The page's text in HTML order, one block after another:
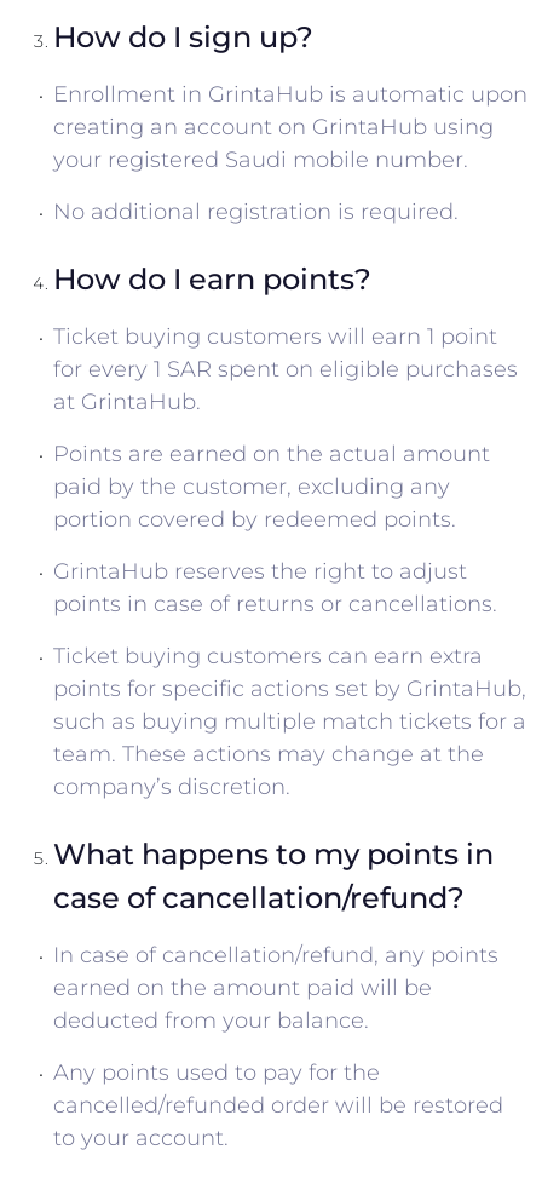
How do I sign up?
Enrollment in GrintaHub is automatic upon
creating an account on GrintaHub using
your registered Saudi mobile number.
No additional registration is required.
How do I earn points?
Ticket buying customers will earn 1 point
for every 1 SAR spent on eligible purchases
at GrintaHub.
Points are earned on the actual amount
paid by the customer, excluding any
portion covered by redeemed points.
GrintaHub reserves the right to adjust
points in case of returns or cancellations.
Ticket buying customers can earn extra
points for specific actions set by GrintaHub,
such as buying multiple match tickets for a
team. These actions may change at the
company’s discretion.
What happens to my points in
case of cancellation/refund?
In case of cancellation/refund, any points
earned on the amount paid will be
deducted from your balance.
Any points used to pay for the
cancelled/refunded order will be restored
to your account.